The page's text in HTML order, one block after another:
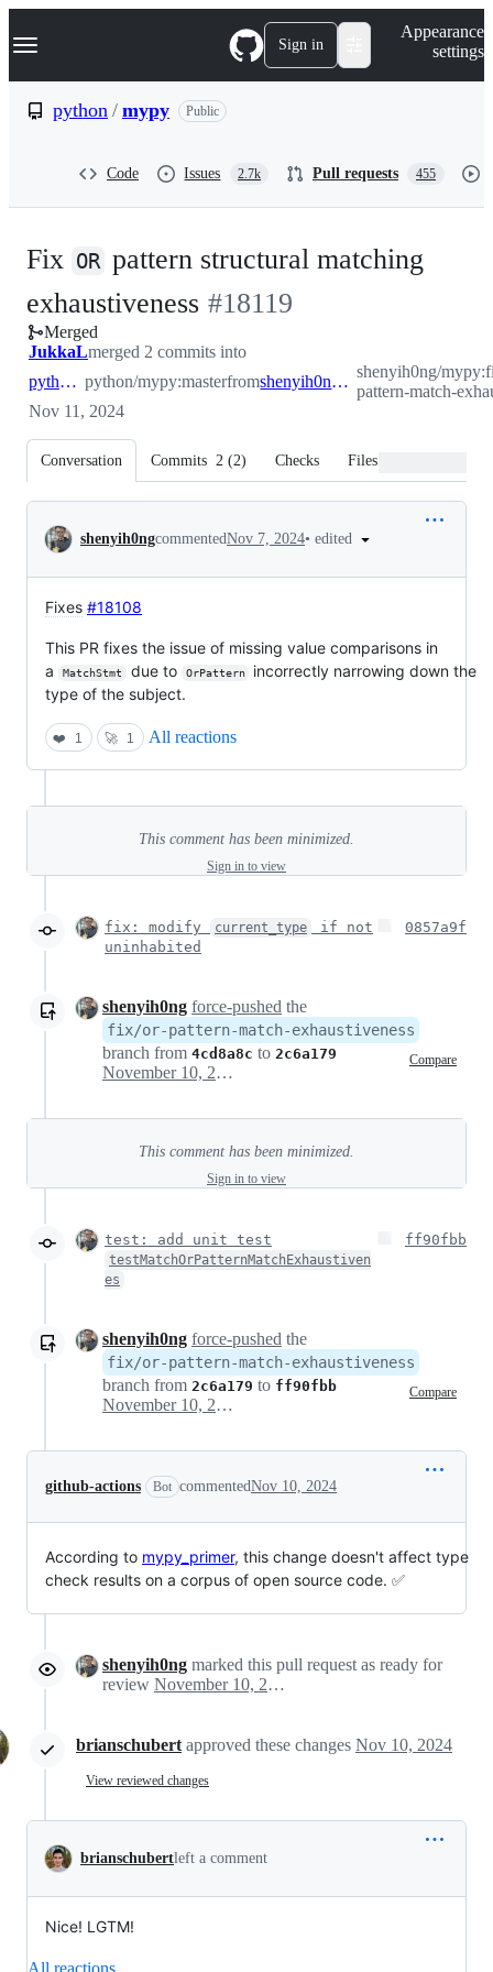
k
p
Navigation Menu Sign in
Appearance
settings
python / mypy Public
Code Issues 2.7k Pull requests 455
Fix OR pattern structural matching
exhaustiveness -
#18119
#18119
Merged
JukkaLmerged 2 commits into
python:master python/mypy:masterfrom shenyih0ng:fix/or-pattern-match-exhaustiveness
shenyih0ng/
pattern-match-
Nov 11, 2024
Conversation Commits 2 (2) Checks Files changed
Conversation
shenyih0ngcommentedNov 7, 2024• edited
Fixes #18108
This PR fixes the issue of missing value comparisons in
a
MatchStmt due to OrPattern
incorrectly narrowing down the
type of the subject.
❤️ 1 🚀 1 All reactions
This comment has been minimized.
Sign in to view
fix: modify current_type
if not
uninhabited
0857a9f
shenyih0ng force-pushed the
fix/or-pattern-match-exhaustiveness
branch from 4cd8a8c to 2c6a179 Compare
November 10, 2024 08:59
This comment has been minimized.
Sign in to view
test: add unit test
testMatchOrPatternMatchExhaustiven
es
ff90fbb
shenyih0ng force-pushed the
fix/or-pattern-match-exhaustiveness
branch from 2c6a179 to ff90fbb Compare
November 10, 2024 09:28
github-actions Bot commentedNov 10, 2024
According to mypy_primer, this change doesn't affect type
check results on a corpus of open source code. ✅
shenyih0ng marked this pull request as ready for
review
November 10, 2024 10:10
brianschubert approved these changes Nov 10, 2024
View reviewed changes
brianschubertleft a comment
Nice! LGTM!
All reactions